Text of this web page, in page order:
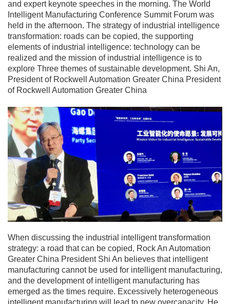
and expert keynote speeches in the morning. The World
Intelligent Manufacturing Conference Summit Forum was
held in the afternoon. The strategy of industrial intelligence
transformation: roads can be copied, the supporting
elements of industrial intelligence: technology can be
realized and the mission of industrial intelligence is to
explore Three themes of sustainable development. Shi An,
President of Rockwell Automation Greater China President
of Rockwell Automation Greater China
When discussing the industrial intelligent transformation
strategy: a road that can be copied, Rock An Automation
Greater China President Shi An believes that intelligent
manufacturing cannot be used for intelligent manufacturing,
and the development of intelligent manufacturing has
emerged as the times require. Excessively heterogeneous